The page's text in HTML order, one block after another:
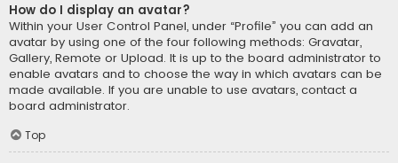
How do I display an avatar?
Within your User Control Panel, under “Profile” you can add an
avatar by using one of the four following methods: Gravatar,
Gallery, Remote or Upload. It is up to the board administrator to
enable avatars and to choose the way in which avatars can be
made available. If you are unable to use avatars, contact a
board administrator.
Top